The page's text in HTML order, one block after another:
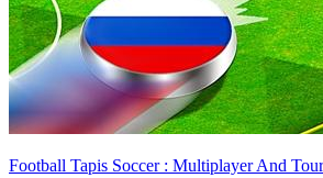
Football Tapis Soccer : Multiplayer And